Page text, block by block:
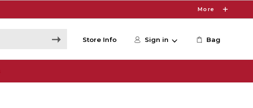
More
Store Info Sign in Bag